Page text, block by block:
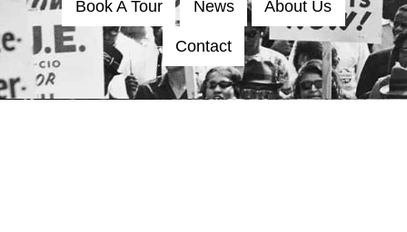
Book A Tour News About Us
Contact